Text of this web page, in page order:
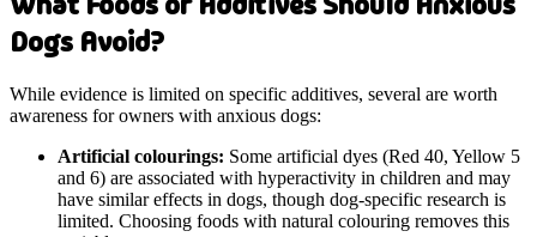
Dogs Avoid?
While evidence is limited on specific additives, several are worth
awareness for owners with anxious dogs:
Artificial colourings: Some artificial dyes (Red 40, Yellow 5
and 6) are associated with hyperactivity in children and may
have similar effects in dogs, though dog-specific research is
limited. Choosing foods with natural colouring removes this